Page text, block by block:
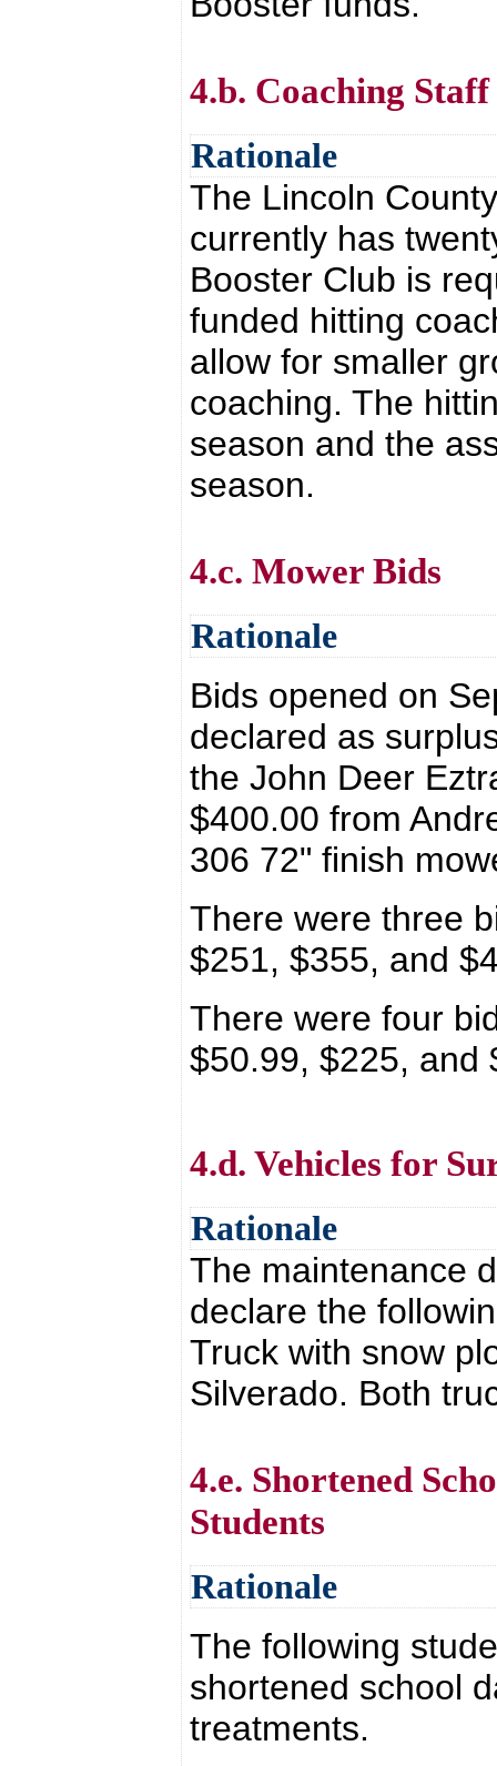
4.b. Coaching
Rationale
The Lincoln
currently has
Booster Club is
funded hitting
allow for smaller
coaching. The
season and the
season.
4.c. Mower Bids
Rationale
Bids opened on
declared as
the John Deer
$400.00 from
306 72" finish
There were three
$251, $355, and
There were four
$50.99, $225, and
4.d. Vehicles for
Rationale
The maintenance
declare the
Truck with snow
Silverado. Both
4.e. Shortened
Students
Rationale
The following
shortened school
treatments.